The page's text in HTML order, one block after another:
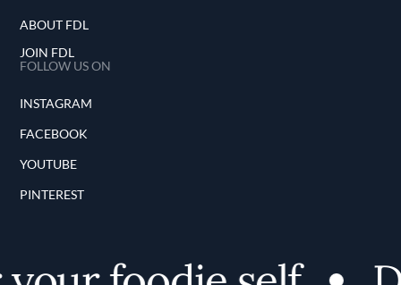
ABOUT FDL
JOIN FDL
FOLLOW US ON
INSTAGRAM
FACEBOOK
YOUTUBE
PINTEREST